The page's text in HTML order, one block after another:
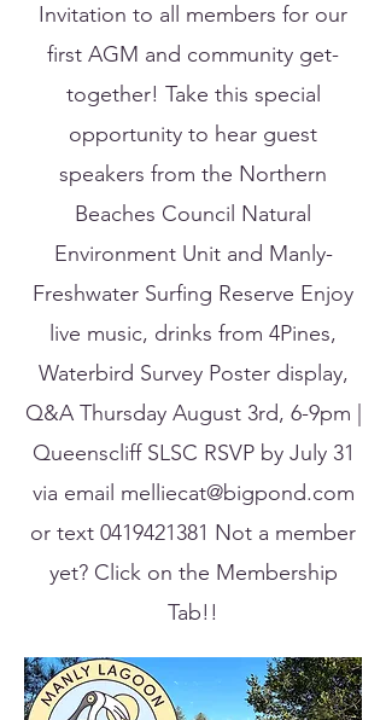
Invitation to all members for our
first AGM and community get-
together! Take this special
opportunity to hear guest
speakers from the Northern
Beaches Council Natural
Environment Unit and Manly-
Freshwater Surfing Reserve Enjoy
live music, drinks from 4Pines,
Waterbird Survey Poster display,
Q&A Thursday August 3rd, 6-9pm |
Queenscliff SLSC RSVP by July 31
via email melliecat@bigpond.com
or text 0419421381 Not a member
yet? Click on the Membership
Tab!!